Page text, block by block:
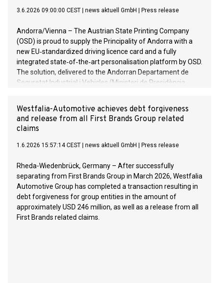
3.6.2026 09:00:00 CEST news aktuell GmbH Press release
Andorra/Vienna – The Austrian State Printing Company
(OSD) is proud to supply the Principality of Andorra with a
new EU‑standardized driving licence card and a fully
integrated state‑of‑the‑art personalisation platform by OSD.
The solution, delivered to the Andorran Departament de
Seguretat Industrial i Vehicles (Ministeri de Presidència,
and sets a new benchmark for security, usability and
European compliance.
Westfalia-Automotive achieves debt forgiveness
and release from all First Brands Group related
claims
1.6.2026 15:57:14 CEST news aktuell GmbH Press release
Rheda-Wiedenbrück, Germany – After successfully
separating from First Brands Group in March 2026, Westfalia
Automotive Group has completed a transaction resulting in
debt forgiveness for group entities in the amount of
approximately USD 246 million, as well as a release from all
First Brands related claims.